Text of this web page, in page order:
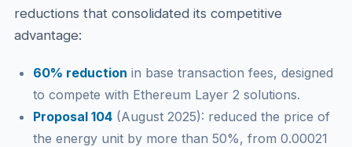
reductions that consolidated its competitive
advantage:
60% reduction in base transaction fees, designed
to compete with Ethereum Layer 2 solutions.
Proposal 104(August 2025): reduced the price of
the energy unit by more than 50%, from 0.00021